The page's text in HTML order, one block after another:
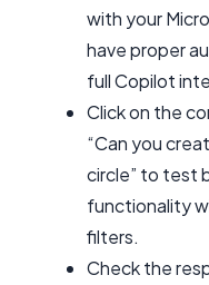
with your
have proper
full Copilot
Click on the
“Can you
circle” to test
functionality
filters.
Check the